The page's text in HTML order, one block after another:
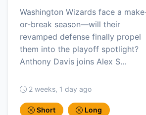
Washington Wizards face a
or-break season—will their
revamped defense finally propel
them into the playoff spotlight?
Anthony Davis joins Alex S…
2 weeks, 1 day ago
Short Long